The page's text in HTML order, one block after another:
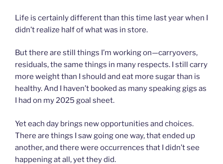
Life is certainly different than this time last year when I
didn’t realize half of what was in store.
But there are still things I’m working on—carryovers,
residuals, the same things in many respects. I still carry
more weight than I should and eat more sugar than is
healthy. And I haven’t booked as many speaking gigs as
I had on my 2025 goal sheet.
Yet each day brings new opportunities and choices.
There are things I saw going one way, that ended up
another, and there were occurrences that I didn’t see
happening at all, yet they did.